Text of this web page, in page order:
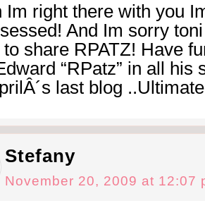
Im right there with you
And Im sorry
to share RPATZ! Have
“RPatz” in all his
last blog
Stefany
November 20, 2009 at 12:07